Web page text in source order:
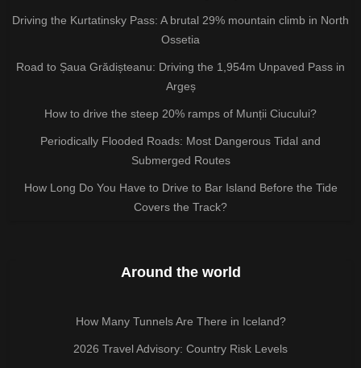
Driving the Kurtatinsky Pass: A brutal 29% mountain climb in North
Ossetia
Road to Șaua Grădișteanu: Driving the 1,954m Unpaved Pass in
Argeș
How to drive the steep 20% ramps of Munții Ciucului?
Periodically Flooded Roads: Most Dangerous Tidal and
Submerged Routes
How Long Do You Have to Drive to Bar Island Before the Tide
Covers the Track?
Around the world
How Many Tunnels Are There in Iceland?
2026 Travel Advisory: Country Risk Levels